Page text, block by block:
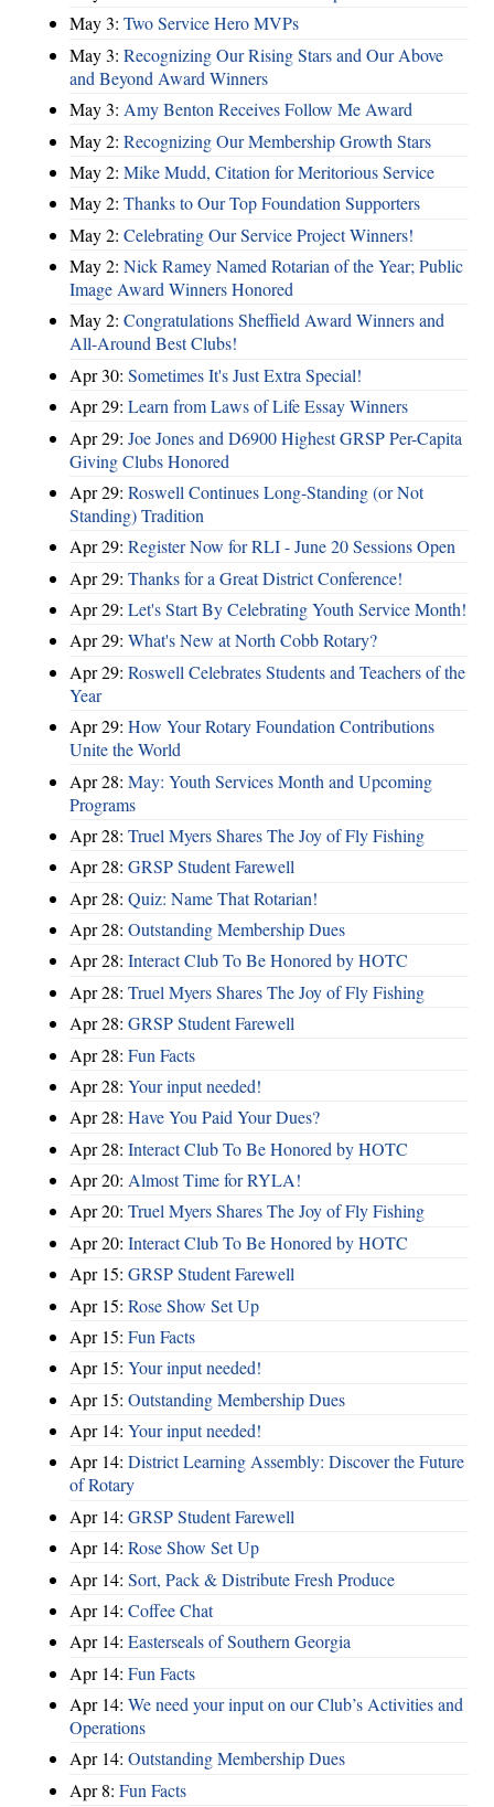
May 3: Two Service Hero MVPs
May 3: Recognizing Our Rising Stars and Our Above
and Beyond Award Winners
May 3: Amy Benton Receives Follow Me Award
May 2: Recognizing Our Membership Growth Stars
May 2: Mike Mudd, Citation for Meritorious Service
May 2: Thanks to Our Top Foundation Supporters
May 2: Celebrating Our Service Project Winners!
May 2: Nick Ramey Named Rotarian of the Year; Public
Image Award Winners Honored
May 2: Congratulations Sheffield Award Winners and
All-Around Best Clubs!
Apr 30: Sometimes It's Just Extra Special!
Apr 29: Learn from Laws of Life Essay Winners
Apr 29: Joe Jones and D6900 Highest GRSP Per-Capita
Giving Clubs Honored
Apr 29: Roswell Continues Long-Standing (or Not
Standing) Tradition
Apr 29: Register Now for RLI - June 20 Sessions Open
Apr 29: Thanks for a Great District Conference!
Apr 29: Let's Start By Celebrating Youth Service Month!
Apr 29: What's New at North Cobb Rotary?
Apr 29: Roswell Celebrates Students and Teachers of the
Year
Apr 29: How Your Rotary Foundation Contributions
Unite the World
Apr 28: May: Youth Services Month and Upcoming
Programs
Apr 28: Truel Myers Shares The Joy of Fly Fishing
Apr 28: GRSP Student Farewell
Apr 28: Quiz: Name That Rotarian!
Apr 28: Outstanding Membership Dues
Apr 28: Interact Club To Be Honored by HOTC
Apr 28: Truel Myers Shares The Joy of Fly Fishing
Apr 28: GRSP Student Farewell
Apr 28: Fun Facts
Apr 28: Your input needed!
Apr 28: Have You Paid Your Dues?
Apr 28: Interact Club To Be Honored by HOTC
Apr 20: Almost Time for RYLA!
Apr 20: Truel Myers Shares The Joy of Fly Fishing
Apr 20: Interact Club To Be Honored by HOTC
Apr 15: GRSP Student Farewell
Apr 15: Rose Show Set Up
Apr 15: Fun Facts
Apr 15: Your input needed!
Apr 15: Outstanding Membership Dues
Apr 14: Your input needed!
Apr 14: District Learning Assembly: Discover the Future
of Rotary
Apr 14: GRSP Student Farewell
Apr 14: Rose Show Set Up
Apr 14: Sort, Pack & Distribute Fresh Produce
Apr 14: Coffee Chat
Apr 14: Easterseals of Southern Georgia
Apr 14: Fun Facts
Apr 14: We need your input on our Club’s Activities and
Operations
Apr 14: Outstanding Membership Dues
Apr 8: Fun Facts